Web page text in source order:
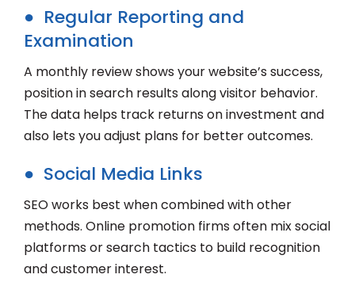
● Regular Reporting and
Examination
A monthly review shows your website’s success,
position in search results along visitor behavior.
The data helps track returns on investment and
also lets you adjust plans for better outcomes.
● Social Media Links
SEO works best when combined with other
methods. Online promotion firms often mix social
platforms or search tactics to build recognition
and customer interest.